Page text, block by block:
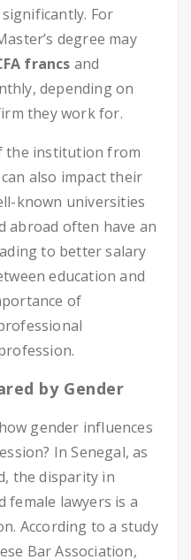
For
degree may
francs and
depending on
they work for.
the institution from
also impact their
known universities
abroad often have an
to better salary
education and
of
by Gender
gender influences
In Senegal, as
the disparity in
female lawyers is a
According to a study
Bar Association,